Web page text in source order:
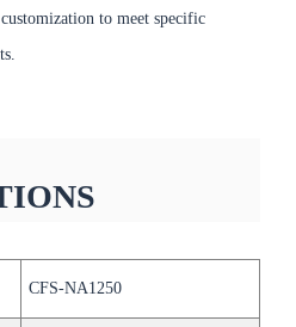
to meet specific
CFS-NA1250